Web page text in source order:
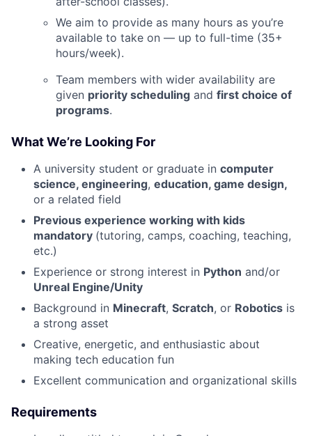
We aim to provide as many hours as you’re
available to take on — up to full-time (35+
hours/week).
Team members with wider availability are
given priority scheduling and first choice of
programs.
What We’re Looking For
A university student or graduate in computer
science, engineering, education, game design,
or a related field
Previous experience working with kids
mandatory (tutoring, camps, coaching, teaching,
etc.)
Experience or strong interest in Python and/or
Unreal Engine/Unity
Background in Minecraft, Scratch, or Robotics is
a strong asset
Creative, energetic, and enthusiastic about
making tech education fun
Excellent communication and organizational skills
Requirements